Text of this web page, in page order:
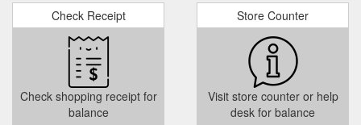
gift card that can have your own personalized message or one
created on your behalf by our team. Tips for Selecting the
Best Gift Hamper . Here …
https://gourmetbasket.com.au/occasion/sympathy-gift-
Luxury Hampers | Buy Luxury Hamper Online
You can enter a
Check Receipt
Check shopping receipt for
balance
Store Counter
Visit store counter or help
desk for balance